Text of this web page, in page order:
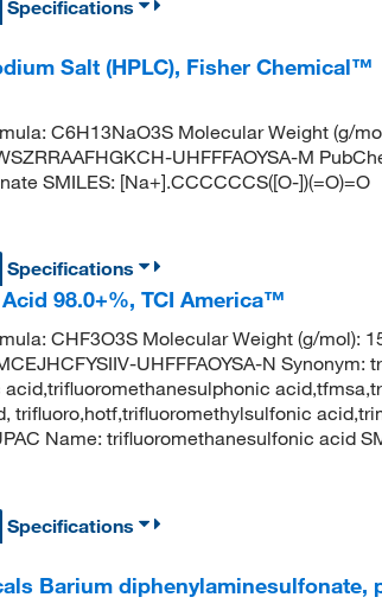
Specifications
Salt (HPLC), Fisher Chemical™
C6H13NaO3S Molecular Weight (g/
UHFFFAOYSA-M
SMILES: [Na+].CCCCCCS([O-])(=O)=O
Specifications
98.0+%, TCI America™
CHF3O3S Molecular Weight (g/mol):
UHFFFAOYSA-N Synonym:
trifluoro,hotf,trifluoromethylsulfonic
Name: trifluoromethanesulfonic acid
Specifications
Barium diphenylaminesulfonate,